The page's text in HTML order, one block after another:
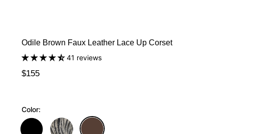
Odile Brown Faux Leather Lace Up Corset
41 reviews
$155
Color: